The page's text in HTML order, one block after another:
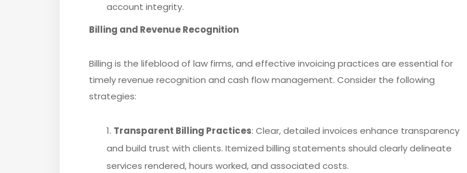
account integrity.
Billing and Revenue Recognition
Billing is the lifeblood of law firms, and effective invoicing practices are essential for
timely revenue recognition and cash flow management. Consider the following
strategies:
Transparent Billing Practices: Clear, detailed invoices enhance transparency
and build trust with clients. Itemized billing statements should clearly delineate
services rendered, hours worked, and associated costs.